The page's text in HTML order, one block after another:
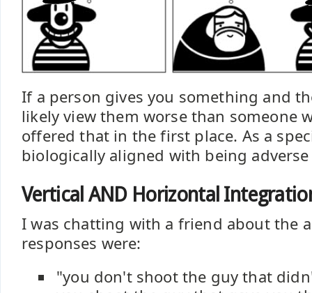
If a person gives you something and
likely view them worse than someone
offered that in the first place. As a
biologically aligned with being
Vertical AND Horizontal
I was chatting with a friend about the
responses were:
"you don't shoot the guy that